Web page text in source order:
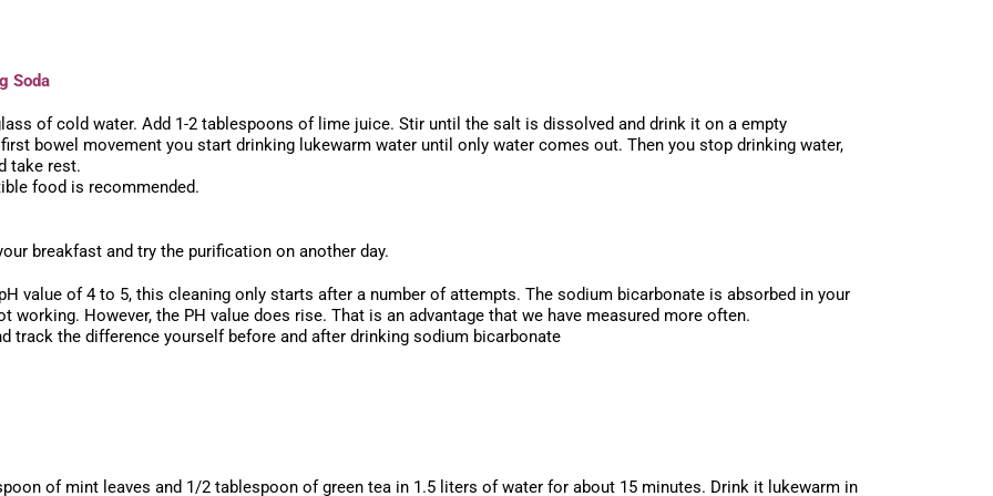
Soda
of cold water. Add 1-2 tablespoons of lime juice. Stir until the salt is dissolved and drink it on a empty
bowel movement you start drinking lukewarm water until only water comes out. Then you stop drinking water,
take rest.
food is recommended.
breakfast and try the purification on another day.
value of 4 to 5, this cleaning only starts after a number of attempts. The sodium bicarbonate is absorbed in your
However, the PH value does rise. That is an advantage that we have measured more often.
track the difference yourself before and after drinking sodium bicarbonate
of mint leaves and 1/2 tablespoon of green tea in 1.5 liters of water for about 15 minutes. Drink it lukewarm in